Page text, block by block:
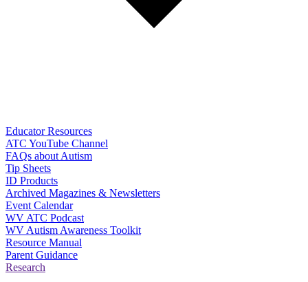
Educator Resources
ATC YouTube Channel
FAQs about Autism
Tip Sheets
ID Products
Archived Magazines & Newsletters
Event Calendar
WV ATC Podcast
WV Autism Awareness Toolkit
Resource Manual
Parent Guidance
Research